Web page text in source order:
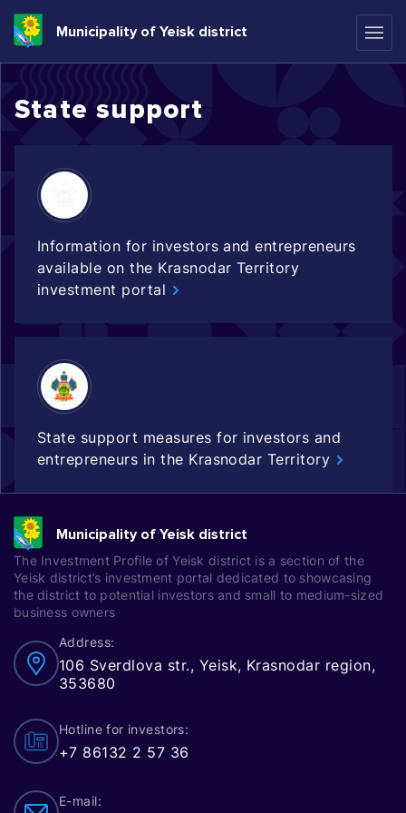
Municipality of Yeisk district
State support
Information for investors and entrepreneurs
available on the Krasnodar Territory
investment portal
State support measures for investors and
entrepreneurs in the Krasnodar Territory
Municipality of Yeisk district
The Investment Profile of Yeisk district is a section of the
Yeisk district’s investment portal dedicated to showcasing
the district to potential investors and small to medium-sized
business owners
Address:
106 Sverdlova str., Yeisk, Krasnodar region,
353680
Hotline for investors:
+7 86132 2 57 36
E-mail: